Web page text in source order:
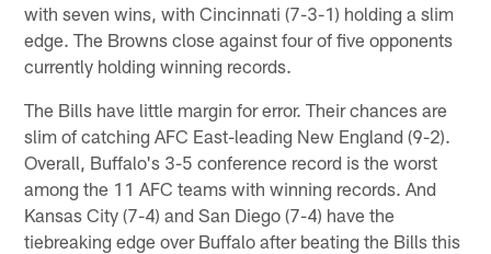
with seven wins, with Cincinnati (7-3-1) holding a slim
edge. The Browns close against four of five opponents
currently holding winning records.
The Bills have little margin for error. Their chances are
slim of catching AFC East-leading New England (9-2).
Overall, Buffalo's 3-5 conference record is the worst
among the 11 AFC teams with winning records. And
Kansas City (7-4) and San Diego (7-4) have the
tiebreaking edge over Buffalo after beating the Bills this